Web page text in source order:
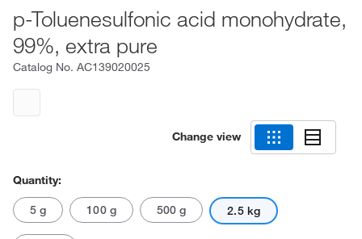
p-Toluenesulfonic acid monohydrate,
99%, extra pure
Catalog No. AC139020025
Change view
Quantity:
5 g 100 g 500 g 2.5 kg